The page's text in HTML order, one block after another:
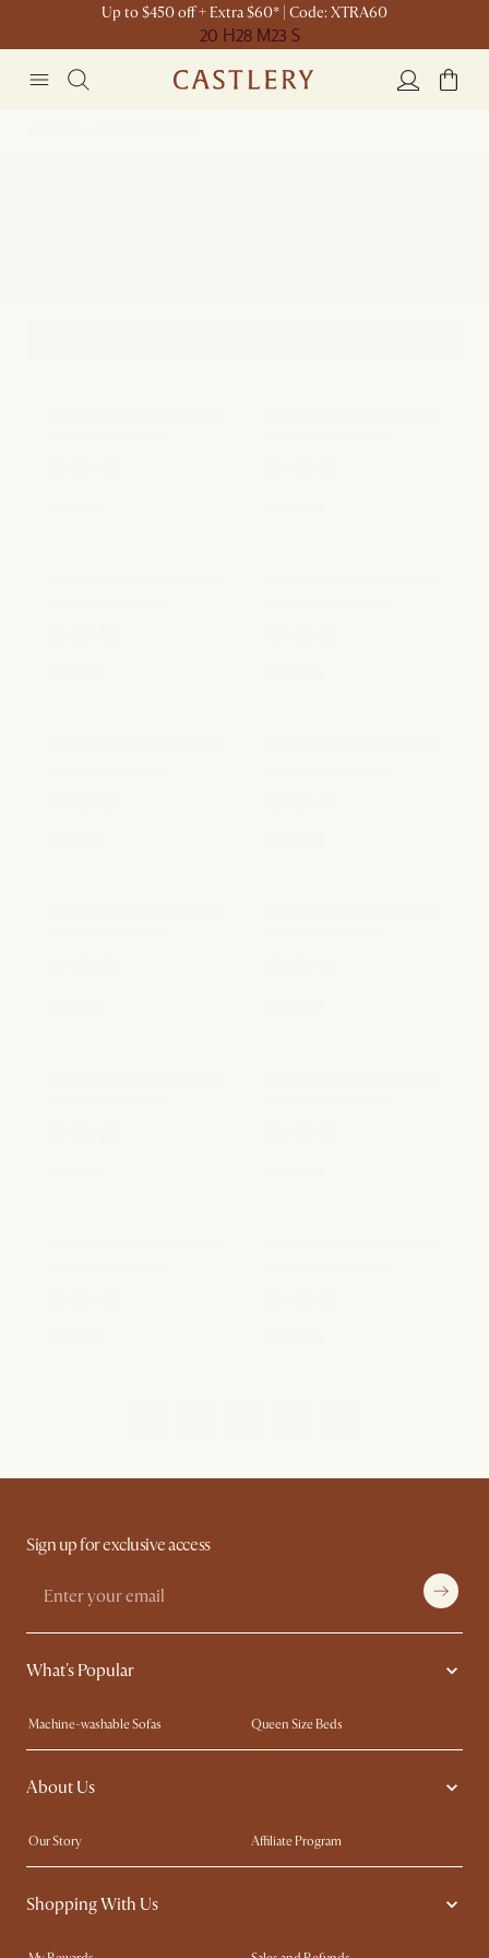
Up to $450 off + Extra $60* | Code: XTRA60
20 H28 M23 S
Sign up for exclusive access
What's Popular
Machine-washable Sofas
Queen Size Beds
Wood Coffee Tables
King Size Beds
Extendable Dining Tables
About Us
Our Story
Affiliate Program
Contact Us
Careers
Sustainability
Shopping With Us